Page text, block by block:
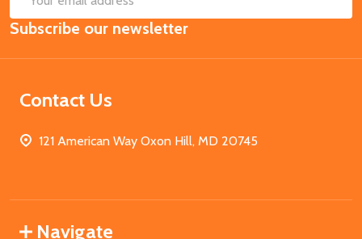
Email
Address
Subscribe our newsletter
Contact Us
121 American Way Oxon Hill, MD 20745
Navigate